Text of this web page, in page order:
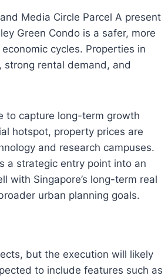
Media Circle Parcel A present
Green Condo is a safer, more
cycles. Properties in
strong rental demand, and
to capture long-term growth
hotspot, property prices are
and research campuses.
a strategic entry point into an
with Singapore’s long-term real
urban planning goals.
but the execution will likely
to include features such as